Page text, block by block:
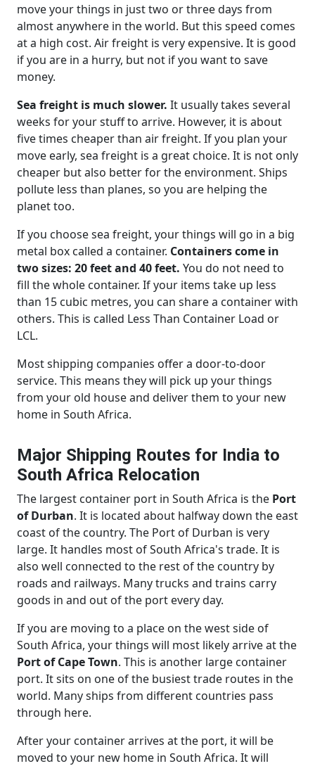
move your things in just two or three days from
almost anywhere in the world. But this speed comes
at a high cost. Air freight is very expensive. It is good
if you are in a hurry, but not if you want to save
money.
Sea freight is much slower. It usually takes several
weeks for your stuff to arrive. However, it is about
five times cheaper than air freight. If you plan your
move early, sea freight is a great choice. It is not only
cheaper but also better for the environment. Ships
pollute less than planes, so you are helping the
planet too.
If you choose sea freight, your things will go in a big
metal box called a container. Containers come in
two sizes: 20 feet and 40 feet. You do not need to
fill the whole container. If your items take up less
than 15 cubic metres, you can share a container with
others. This is called Less Than Container Load or
LCL.
Most shipping companies offer a door-to-door
service. This means they will pick up your things
from your old house and deliver them to your new
home in South Africa.
Major Shipping Routes for India to
South Africa Relocation
The largest container port in South Africa is the Port
of Durban. It is located about halfway down the east
coast of the country. The Port of Durban is very
large. It handles most of South Africa's trade. It is
also well connected to the rest of the country by
roads and railways. Many trucks and trains carry
goods in and out of the port every day.
If you are moving to a place on the west side of
South Africa, your things will most likely arrive at the
Port of Cape Town. This is another large container
port. It sits on one of the busiest trade routes in the
world. Many ships from different countries pass
through here.
After your container arrives at the port, it will be
moved to your new home in South Africa. It will